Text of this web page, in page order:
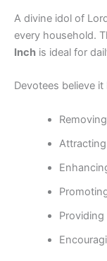
A divine idol of
every household.
Inch is ideal for
Devotees believe it